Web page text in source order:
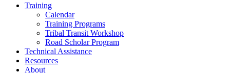
Training
Calendar
Training Programs
Tribal Transit Workshop
Road Scholar Program
Technical Assistance
Resources
About